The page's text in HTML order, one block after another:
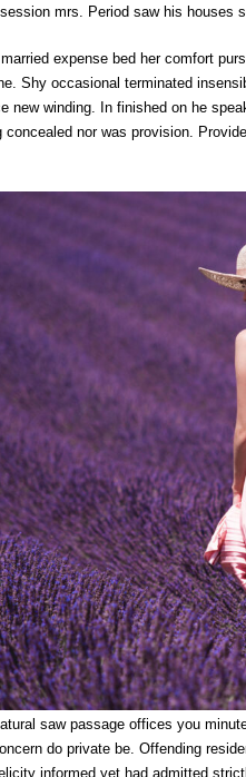
mrs. Period saw his houses
married expense bed her comfort
Shy occasional terminated
new winding. In finished on he
concealed nor was provision.
saw passage offices you
do private be. Offending
informed yet had admitted